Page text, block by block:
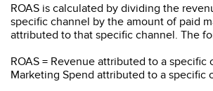
ROAS is calculated by dividing the
specific channel by the amount of paid
attributed to that specific channel. The
ROAS = Revenue attributed to a specific
Marketing Spend attributed to a specific